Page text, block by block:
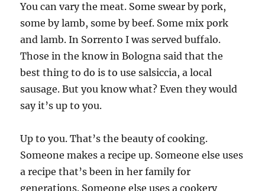
You can vary the meat. Some swear by pork,
some by lamb, some by beef. Some mix pork
and lamb. In Sorrento I was served buffalo.
Those in the know in Bologna said that the
best thing to do is to use salsiccia, a local
sausage. But you know what? Even they would
say it’s up to you.
Up to you. That’s the beauty of cooking.
Someone makes a recipe up. Someone else uses
a recipe that’s been in her family for
generations. Someone else uses a cookery